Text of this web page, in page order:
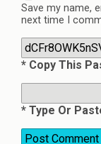
Save my name,
next time I
* Copy This
* Type Or